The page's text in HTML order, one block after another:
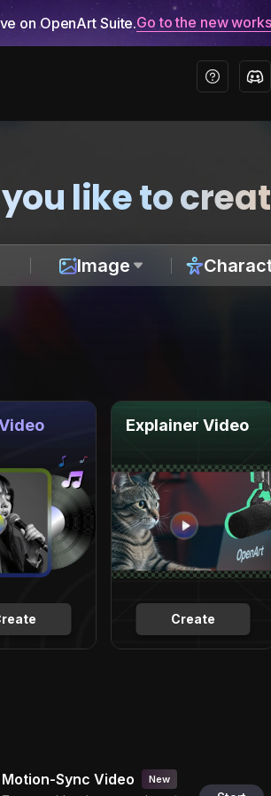
on OpenArt Suite.Go to the new
like to
Image
Create
Explainer Video
Motion-Sync Video New